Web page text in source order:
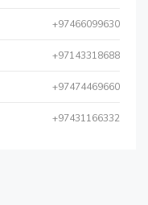
+97466099630
+97143318688
+97474469660
+97431166332